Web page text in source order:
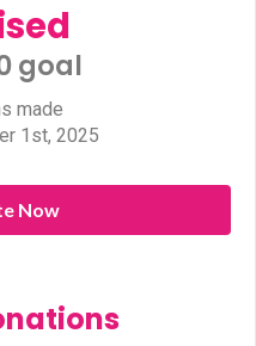
goal​
made
1st, 2025
Now